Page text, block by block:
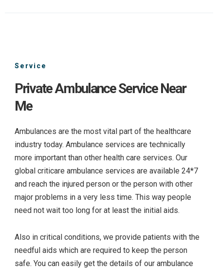
Service
Private Ambulance Service Near
Me
Ambulances are the most vital part of the healthcare
industry today. Ambulance services are technically
more important than other health care services. Our
global criticare ambulance services are available 24*7
and reach the injured person or the person with other
major problems in a very less time. This way people
need not wait too long for at least the initial aids.
Also in critical conditions, we provide patients with the
needful aids which are required to keep the person
safe. You can easily get the details of our ambulance